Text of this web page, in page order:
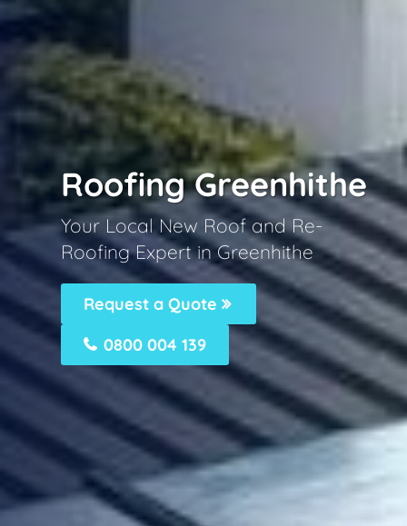
Roofing Greenhithe
Your Local New Roof and Re-
Roofing Expert in Greenhithe
Request a Quote
0800 004 139